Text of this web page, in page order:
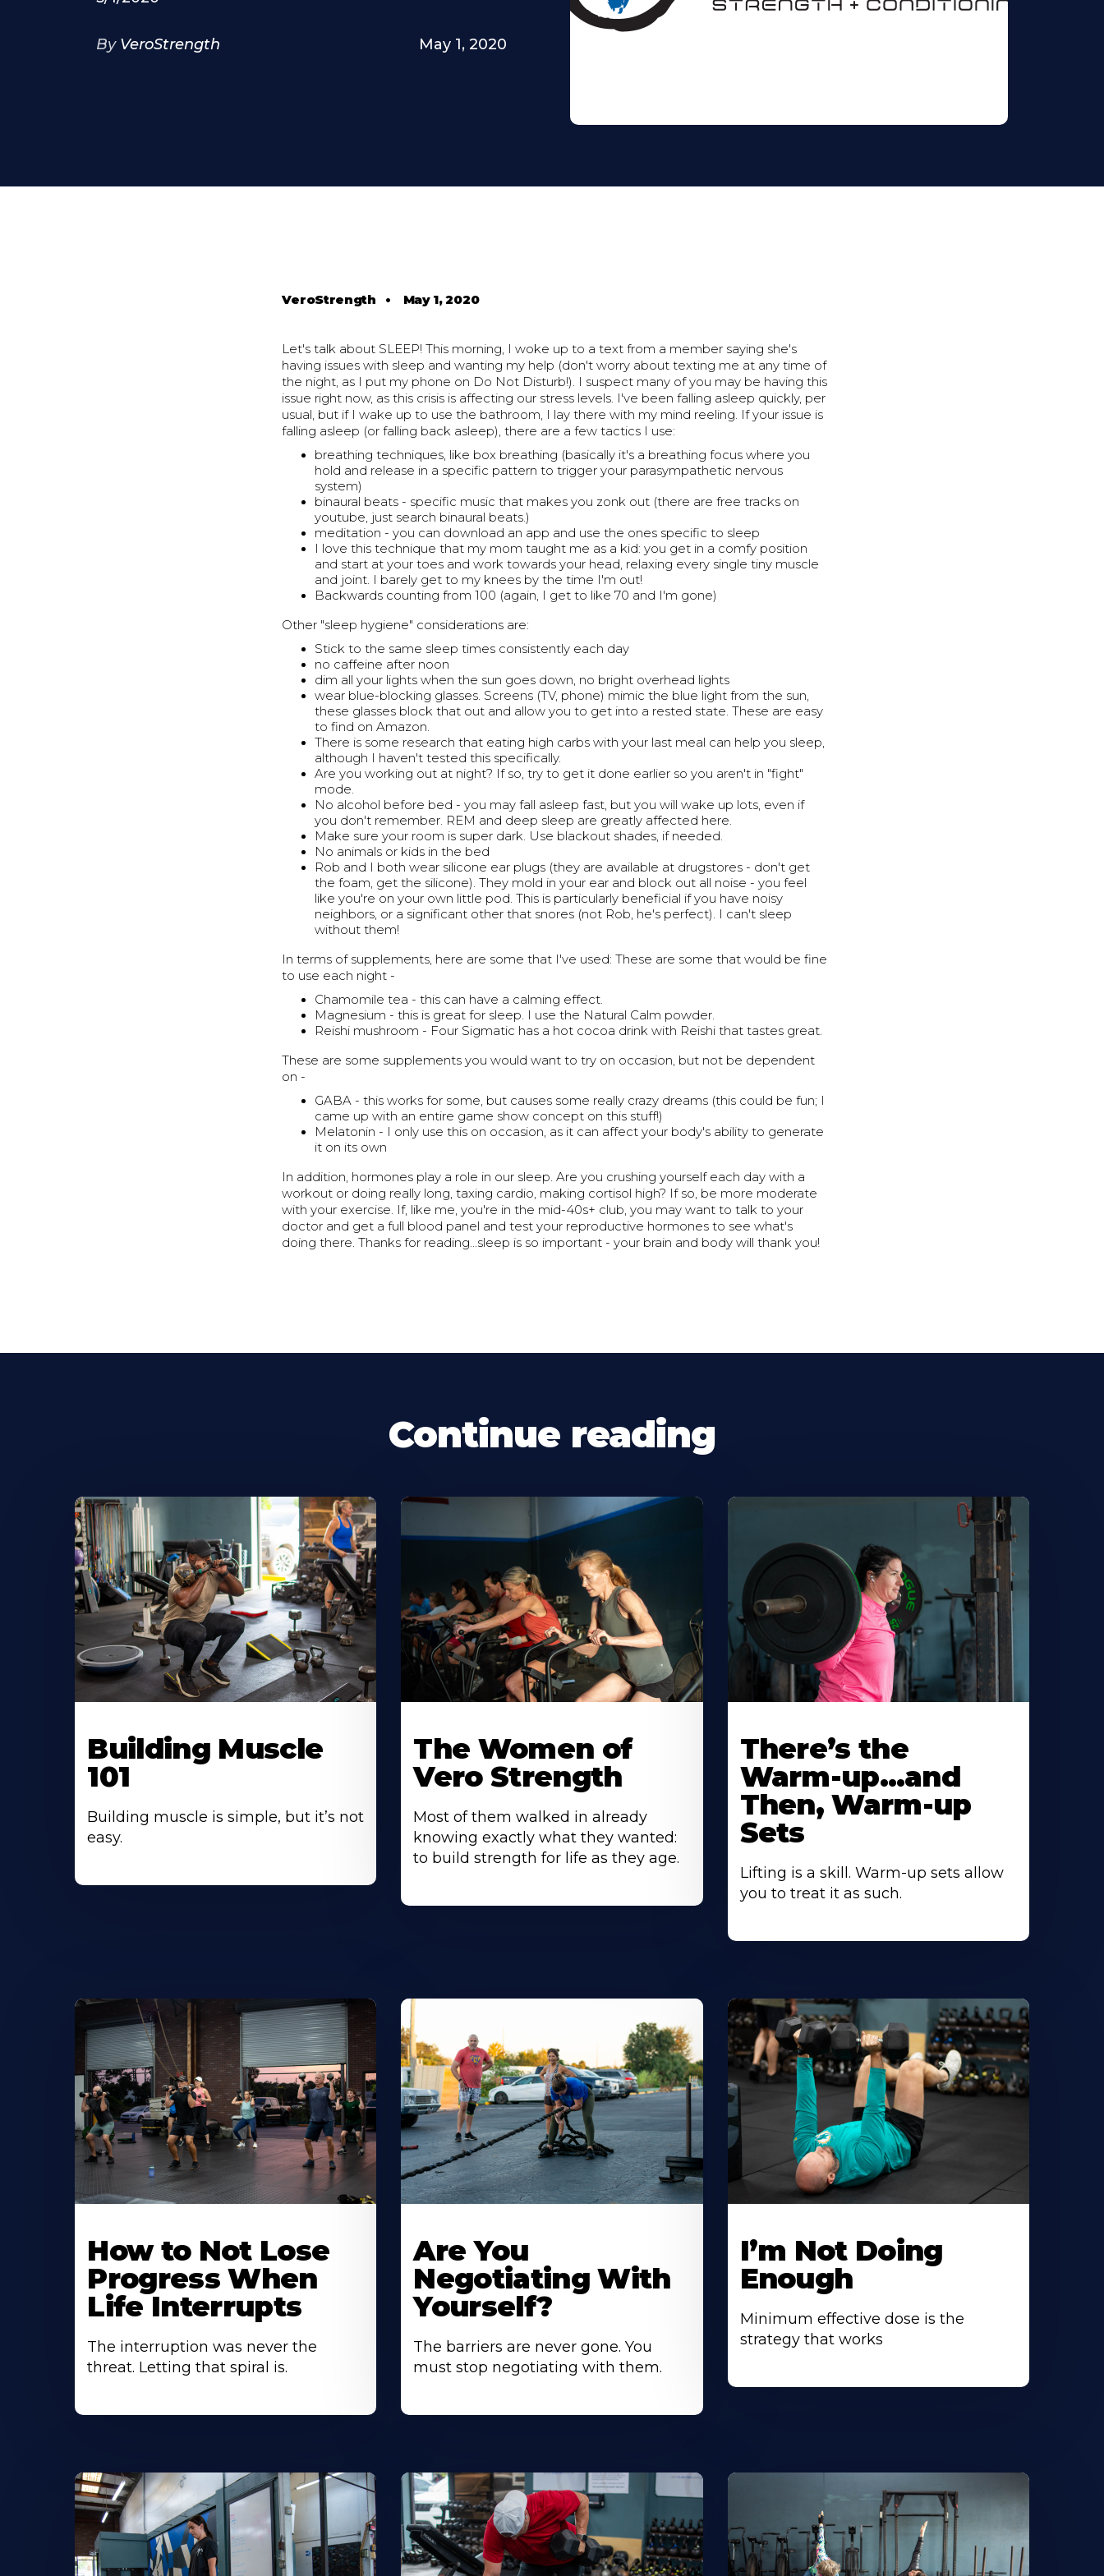
By VeroStrength May 1, 2020
VeroStrength • May 1, 2020
Let's talk about SLEEP! This morning, I woke up to a text from a member saying she's
having issues with sleep and wanting my help (don't worry about texting me at any time of
the night, as I put my phone on Do Not Disturb!). I suspect many of you may be having this
issue right now, as this crisis is affecting our stress levels. I've been falling asleep quickly, per
usual, but if I wake up to use the bathroom, I lay there with my mind reeling. If your issue is
falling asleep (or falling back asleep), there are a few tactics I use:
breathing techniques, like box breathing (basically it's a breathing focus where you
hold and release in a specific pattern to trigger your parasympathetic nervous
system)
binaural beats - specific music that makes you zonk out (there are free tracks on
youtube, just search binaural beats.)
meditation - you can download an app and use the ones specific to sleep
I love this technique that my mom taught me as a kid: you get in a comfy position
and start at your toes and work towards your head, relaxing every single tiny muscle
and joint. I barely get to my knees by the time I'm out!
Backwards counting from 100 (again, I get to like 70 and I'm gone)
Other "sleep hygiene" considerations are:
Stick to the same sleep times consistently each day
no caffeine after noon
dim all your lights when the sun goes down, no bright overhead lights
wear blue-blocking glasses. Screens (TV, phone) mimic the blue light from the sun,
these glasses block that out and allow you to get into a rested state. These are easy
to find on Amazon.
There is some research that eating high carbs with your last meal can help you sleep,
although I haven't tested this specifically.
Are you working out at night? If so, try to get it done earlier so you aren't in "fight"
mode.
No alcohol before bed - you may fall asleep fast, but you will wake up lots, even if
you don't remember. REM and deep sleep are greatly affected here.
Make sure your room is super dark. Use blackout shades, if needed.
No animals or kids in the bed
Rob and I both wear silicone ear plugs (they are available at drugstores - don't get
the foam, get the silicone). They mold in your ear and block out all noise - you feel
like you're on your own little pod. This is particularly beneficial if you have noisy
neighbors, or a significant other that snores (not Rob, he's perfect). I can't sleep
without them!
In terms of supplements, here are some that I've used: These are some that would be fine
to use each night -
Chamomile tea - this can have a calming effect.
Magnesium - this is great for sleep. I use the Natural Calm powder.
Reishi mushroom - Four Sigmatic has a hot cocoa drink with Reishi that tastes great.
These are some supplements you would want to try on occasion, but not be dependent
on -
GABA - this works for some, but causes some really crazy dreams (this could be fun; I
came up with an entire game show concept on this stuff!)
Melatonin - I only use this on occasion, as it can affect your body's ability to generate
it on its own
In addition, hormones play a role in our sleep. Are you crushing yourself each day with a
workout or doing really long, taxing cardio, making cortisol high? If so, be more moderate
with your exercise. If, like me, you're in the mid-40s+ club, you may want to talk to your
doctor and get a full blood panel and test your reproductive hormones to see what's
doing there. Thanks for reading...sleep is so important - your brain and body will thank you!
Continue reading
Building Muscle
101
Building muscle is simple, but it’s not
easy.
The Women of
Vero Strength
Most of them walked in already
knowing exactly what they wanted:
to build strength for life as they age.
There’s the
Warm-up…and
Then, Warm-up
Sets
Lifting is a skill. Warm-up sets allow
you to treat it as such.
How to Not Lose
Progress When
Life Interrupts
The interruption was never the
threat. Letting that spiral is.
Are You
Negotiating With
Yourself?
The barriers are never gone. You
must stop negotiating with them.
I’m Not Doing
Enough
Minimum effective dose is the
strategy that works